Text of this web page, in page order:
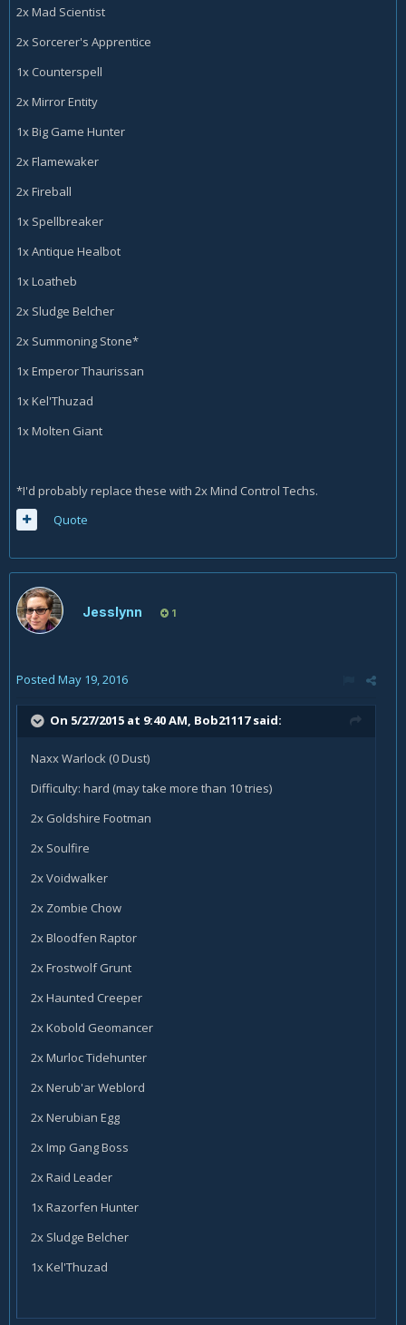
2x Mad Scientist
2x Sorcerer's Apprentice
1x Counterspell
2x Mirror Entity
1x Big Game Hunter
2x Flamewaker
2x Fireball
1x Spellbreaker
1x Antique Healbot
1x Loatheb
2x Sludge Belcher
2x Summoning Stone*
1x Emperor Thaurissan
1x Kel'Thuzad
1x Molten Giant
*I'd probably replace these with 2x Mind Control Techs.
Quote
Jesslynn 1
Posted May 19, 2016
On 5/27/2015 at 9:40 AM, Bob21117 said:
Naxx Warlock (0 Dust)
Difficulty: hard (may take more than 10 tries)
2x Goldshire Footman
2x Soulfire
2x Voidwalker
2x Zombie Chow
2x Bloodfen Raptor
2x Frostwolf Grunt
2x Haunted Creeper
2x Kobold Geomancer
2x Murloc Tidehunter
2x Nerub'ar Weblord
2x Nerubian Egg
2x Imp Gang Boss
2x Raid Leader
1x Razorfen Hunter
2x Sludge Belcher
1x Kel'Thuzad